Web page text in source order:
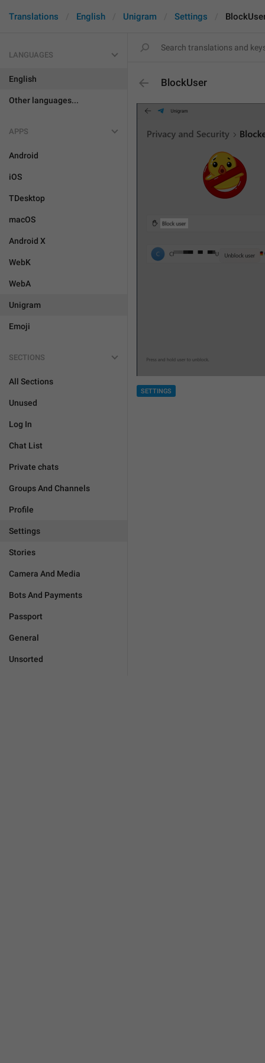
Translations English Unigram Settings
LANGUAGES
English
Other languages...
APPS
Android
iOS
TDesktop
macOS
Android X
WebK
WebA
Unigram
Emoji
SECTIONS
All Sections
Unused
Log In
Chat List
Private chats
Groups And Channels
Profile
Settings
Stories
Camera And Media
Bots And Payments
Passport
General
Unsorted
BlockUser
SETTINGS